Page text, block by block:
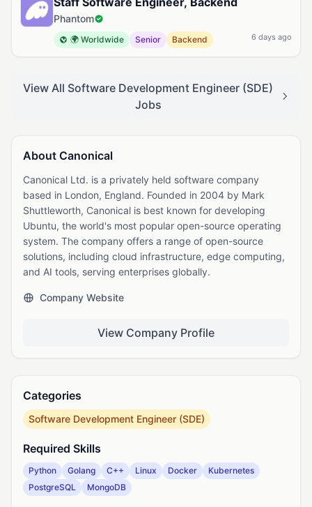
Phantom
🌍 Worldwide Senior Backend 6 days ago
View All Software Development Engineer (SDE)
Jobs
About Canonical
Canonical Ltd. is a privately held software company
based in London, England. Founded in 2004 by Mark
Shuttleworth, Canonical is best known for developing
Ubuntu, the world's most popular open-source operating
system. The company offers a range of open-source
solutions, including cloud infrastructure, edge computing,
and AI tools, serving enterprises globally.
Company Website
View Company Profile
Categories
Software Development Engineer (SDE)
Required Skills
Python Golang C++ Linux Docker
Kubernetes
PostgreSQL
MongoDB